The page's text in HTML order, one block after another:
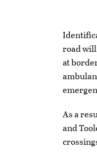
road
at
As a
and